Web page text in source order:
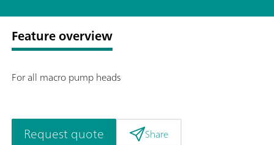
Feature overview
For all macro pump heads
Request quote Share